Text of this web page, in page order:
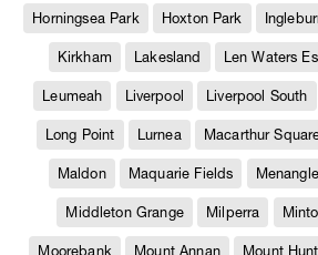
Horningsea Park Hoxton Park
Kirkham Lakesland Len Waters
Leumeah Liverpool Liverpool South
Long Point Lurnea Macarthur
Maldon Maquarie Fields Menangle
Middleton Grange Milperra Minto
Moorebank Mount Annan Mount